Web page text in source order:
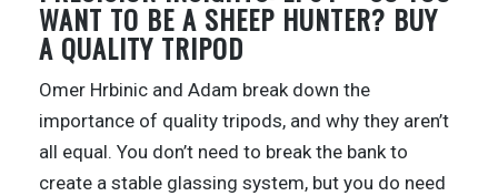
WANT TO BE A SHEEP HUNTER? BUY
A QUALITY TRIPOD
Omer Hrbinic and Adam break down the
importance of quality tripods, and why they aren’t
all equal. You don’t need to break the bank to
create a stable glassing system, but you do need